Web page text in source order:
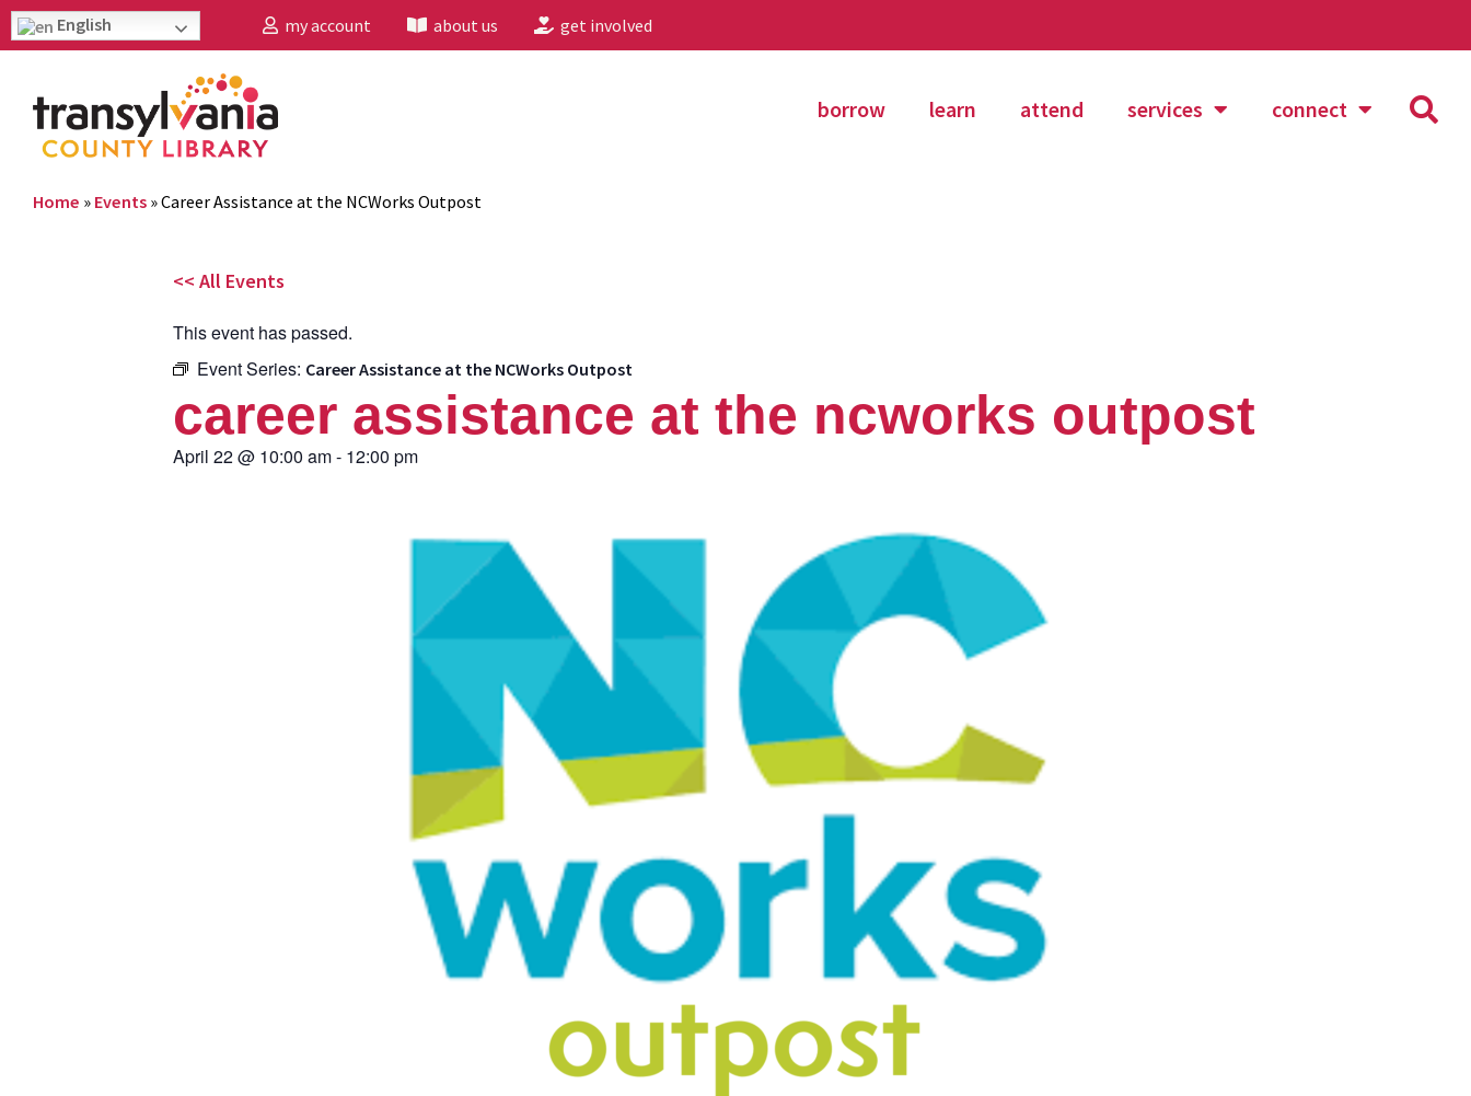
English my account about us get involved
borrow learn attend services connect
Home » Events »Career Assistance at the NCWorks Outpost
<< All Events
This event has passed.
Event Series: Career Assistance at the NCWorks Outpost
career assistance at the ncworks outpost
April 22@ 10:00 am- 12:00 pm